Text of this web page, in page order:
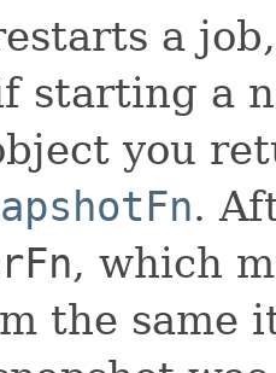
a
starting a
you
.
, which
the same